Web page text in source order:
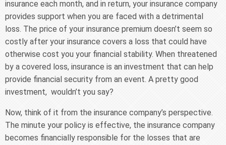
insurance each month, and in return, your insurance company
provides support when you are faced with a detrimental
loss. The price of your insurance premium doesn’t seem so
costly after your insurance covers a loss that could have
otherwise cost you your financial stability. When threatened
by a covered loss, insurance is an investment that can help
provide financial security from an event. A pretty good
investment, wouldn’t you say?
Now, think of it from the insurance company’s perspective.
The minute your policy is effective, the insurance company
becomes financially responsible for the losses that are